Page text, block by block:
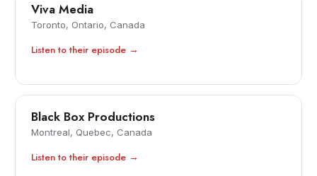
Viva Media
Toronto, Ontario, Canada
Listen to their episode →
Black Box Productions
Montreal, Quebec, Canada
Listen to their episode →